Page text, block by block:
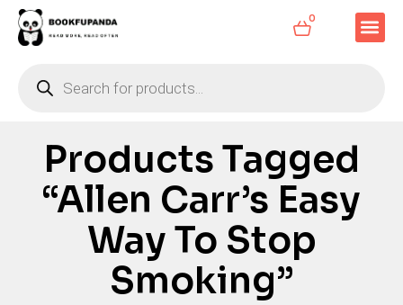
0
Products Tagged
“Allen Carr’s Easy
Way To Stop
Smoking”